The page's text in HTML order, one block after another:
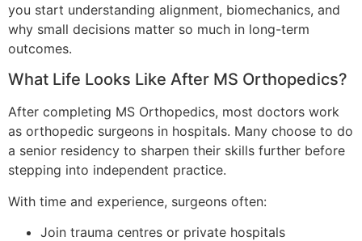
you start understanding alignment, biomechanics, and
why small decisions matter so much in long-term
outcomes.
What Life Looks Like After MS Orthopedics?
After completing MS Orthopedics, most doctors work
as orthopedic surgeons in hospitals. Many choose to do
a senior residency to sharpen their skills further before
stepping into independent practice.
With time and experience, surgeons often:
Join trauma centres or private hospitals